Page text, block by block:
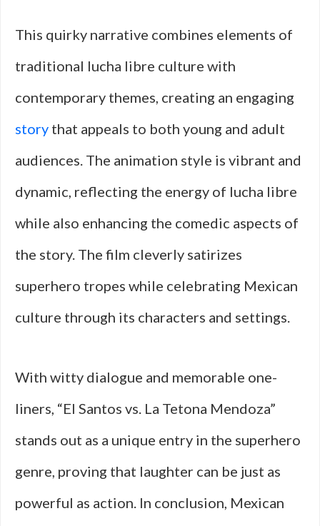
This quirky narrative combines elements of
traditional lucha libre culture with
contemporary themes, creating an engaging
story that appeals to both young and adult
audiences. The animation style is vibrant and
dynamic, reflecting the energy of lucha libre
while also enhancing the comedic aspects of
the story. The film cleverly satirizes
superhero tropes while celebrating Mexican
culture through its characters and settings.
With witty dialogue and memorable one-
liners, “El Santos vs. La Tetona Mendoza”
stands out as a unique entry in the superhero
genre, proving that laughter can be just as
powerful as action. In conclusion, Mexican